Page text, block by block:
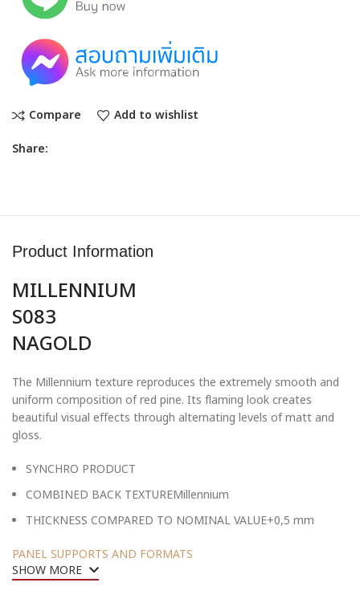
Compare
Add to wishlist
Share:
Product Information
MILLENNIUM
S083
NAGOLD
The Millennium texture reproduces the extremely smooth and
uniform composition of red pine. Its flaming look creates
beautiful visual effects through alternating levels of matt and
gloss.
SYNCHRO PRODUCT
COMBINED BACK TEXTUREMillennium
THICKNESS COMPARED TO NOMINAL VALUE+0,5 mm
PANEL SUPPORTS AND FORMATS
SHOW MORE